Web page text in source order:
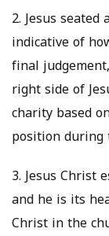
2. Jesus
indicative of
final
right side of
charity based
position during
3. Jesus Christ
and he is its
Christ in the